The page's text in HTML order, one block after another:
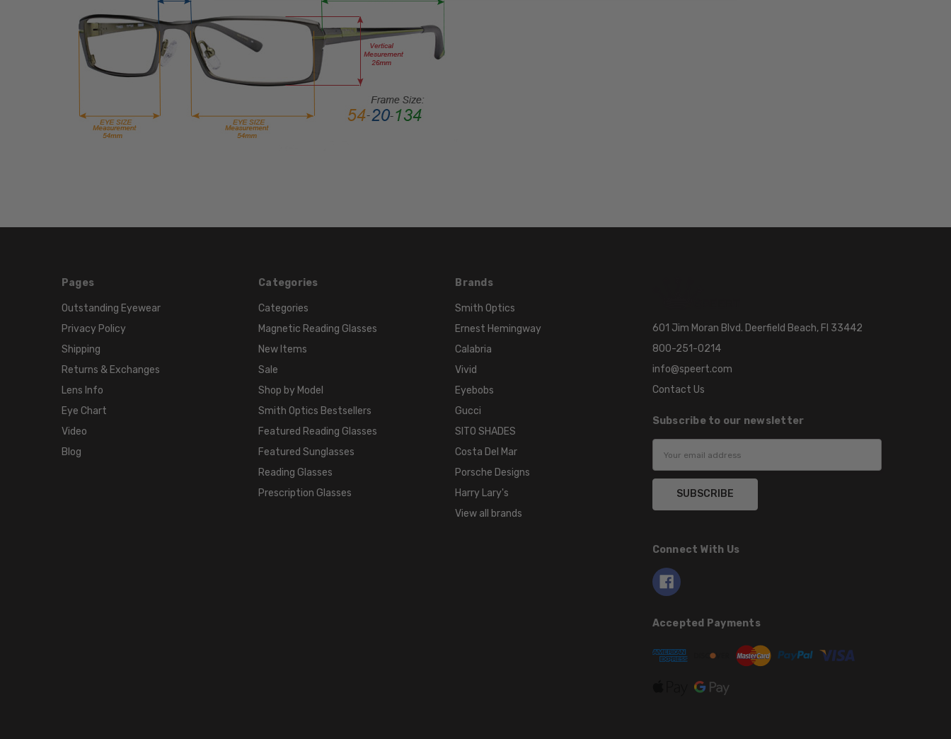
WIDTH:
LENGTH:
WIDTH:
COLOR
COLOR:
Matte
Pages
Outstanding Eyewear
Privacy Policy
Shipping
Returns & Exchanges
Lens Info
Eye Chart
Video
Blog
Categories
Categories
Magnetic Reading Glasses
New Items
Sale
Shop by Model
Smith Optics Bestsellers
Featured Reading Glasses
Featured Sunglasses
Reading Glasses
Prescription Glasses
Brands
Smith Optics
Ernest Hemingway
Calabria
Vivid
Eyebobs
Gucci
SITO SHADES
Costa Del Mar
Porsche Designs
Harry Lary's
View all brands
601 Jim Moran Blvd. Deerfield Beach, Fl 33442
800-251-0214
info@speert.com
Contact Us
Subscribe to our newsletter
Address
Connect With Us
Accepted Payments